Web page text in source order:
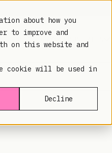
about how you
to improve and
on this website and
cookie will be used in
Decline
PLATFORM